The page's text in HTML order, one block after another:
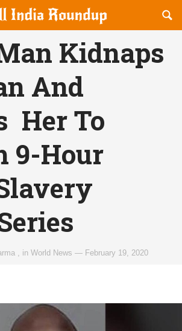
Kidnaps
And
Her To
9-Hour
inWorld News — February 19, 2020